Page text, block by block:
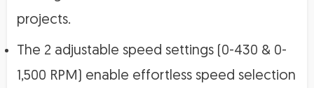
projects.
The 2 adjustable speed settings (0-430 & 0-
1,500 RPM) enable effortless speed selection